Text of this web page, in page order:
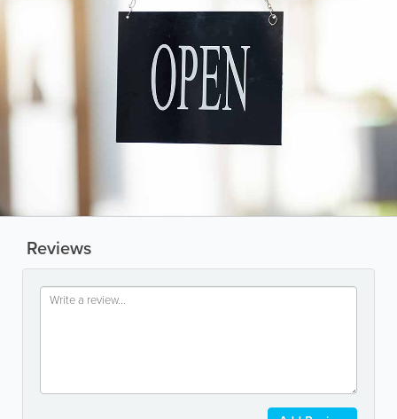
Reviews